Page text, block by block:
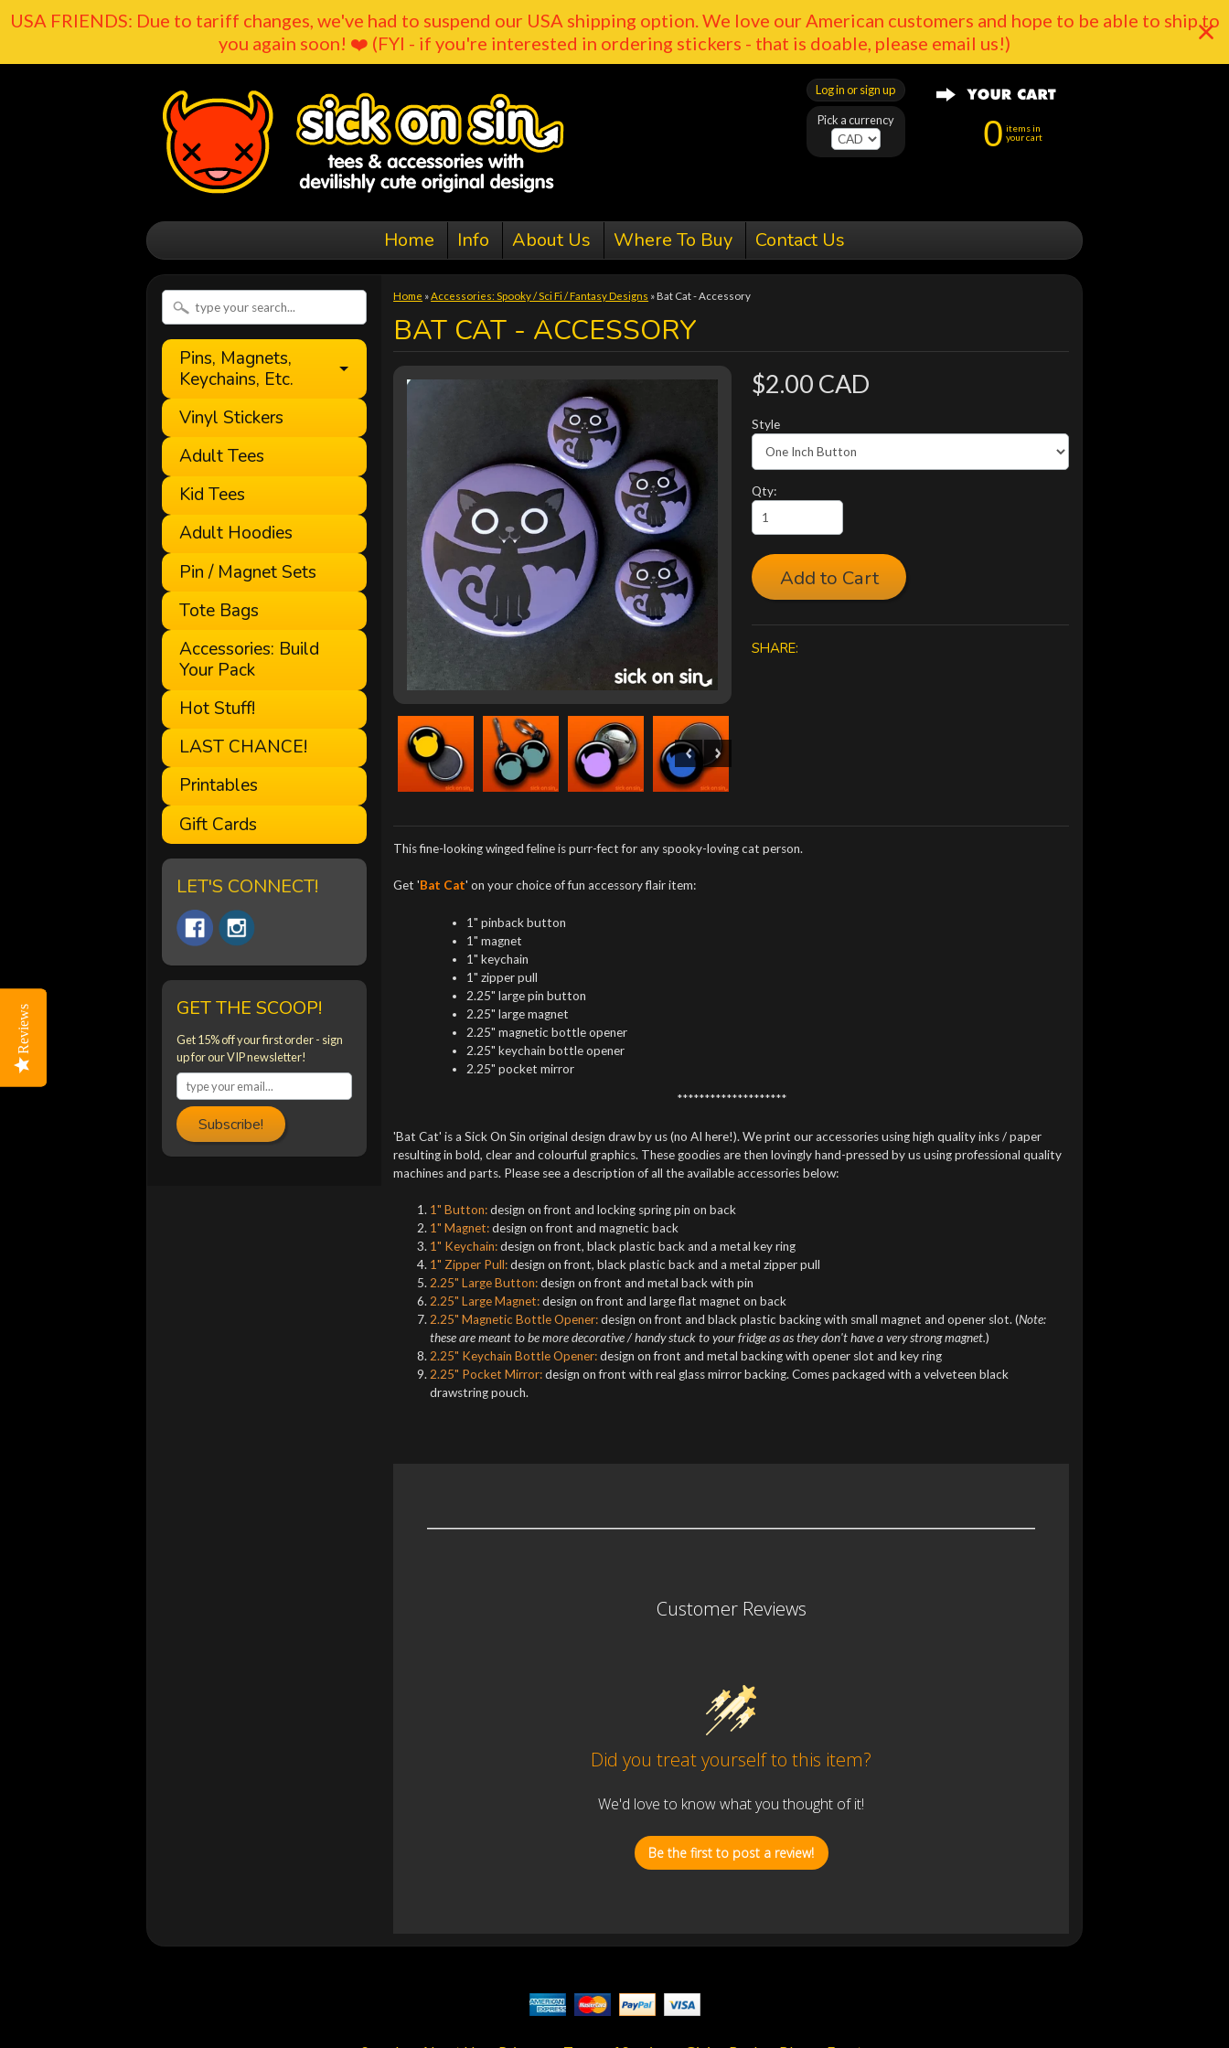
USA FRIENDS: Due to tariff changes, we've had to suspend our USA shipping option. We love our American customers and hope to be able to ship to
you again soon! ❤️ (FYI - if you're interested in ordering stickers - that is doable, please email us!)
Pick a currency
Log in or sign up
0 items in
your cart
Home Info About Us Where To Buy Contact Us
Pins, Magnets,
Keychains, Etc.
Vinyl Stickers
Adult Tees
Kid Tees
Adult Hoodies
Pin / Magnet Sets
Tote Bags
Accessories: Build
Your Pack
Hot Stuff!
LAST CHANCE!
Printables
Gift Cards
LET'S CONNECT!
GET THE SCOOP!
Get 15% off your first order - sign
up for our VIP newsletter!
Subscribe!
Home » Accessories: Spooky / Sci Fi / Fantasy Designs »Bat Cat - Accessory
BAT CAT - ACCESSORY
$2.00 CAD
Style
Qty:
Add to Cart
SHARE:
This fine-looking winged feline is purr-fect for any spooky-loving cat person.
Get 'Bat Cat' on your choice of fun accessory flair item:
1" pinback button
1" magnet
1" keychain
1" zipper pull
2.25" large pin button
2.25" large magnet
2.25" magnetic bottle opener
2.25" keychain bottle opener
2.25" pocket mirror
********************
'Bat Cat' is a Sick On Sin original design draw by us (no AI here!). We print our accessories using high quality inks / paper
resulting in bold, clear and colourful graphics. These goodies are then lovingly hand-pressed by us using professional quality
machines and parts. Please see a description of all the available accessories below:
1" Button:design on front and locking spring pin on back
1" Magnet:design on front and magnetic back
1" Keychain:design on front, black plastic back and a metal key ring
1" Zipper Pull:design on front, black plastic back and a metal zipper pull
2.25" Large Button:design on front and metal back with pin
2.25" Large Magnet:design on front and large flat magnet on back
2.25" Magnetic Bottle Opener:design on front and black plastic backing with small magnet and opener slot. (Note:
these are meant to be more decorative / handy stuck to your fridge as as they don't have a very strong magnet.)
2.25" Keychain Bottle Opener:design on front and metal backing with opener slot and key ring
2.25" Pocket Mirror:design on front with real glass mirror backing. Comes packaged with a velveteen black
drawstring pouch.
Customer Reviews
Did you treat yourself to this item?
We'd love to know what you thought of it!
Be the first to post a review!
Reviews
Reviews